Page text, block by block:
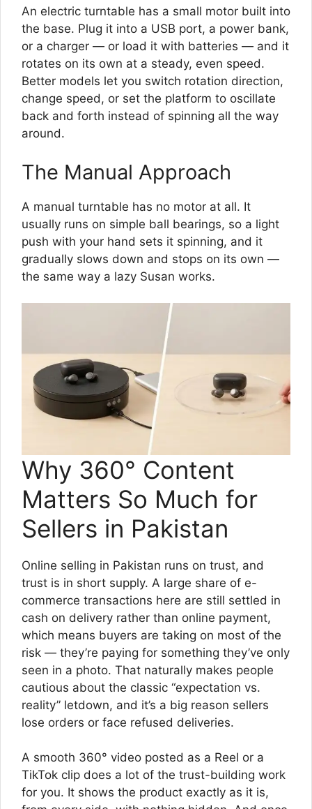
An electric turntable has a small motor built into
the base. Plug it into a USB port, a power bank,
or a charger — or load it with batteries — and it
rotates on its own at a steady, even speed.
Better models let you switch rotation direction,
change speed, or set the platform to oscillate
back and forth instead of spinning all the way
around.
The Manual Approach
A manual turntable has no motor at all. It
usually runs on simple ball bearings, so a light
push with your hand sets it spinning, and it
gradually slows down and stops on its own —
the same way a lazy Susan works.
Why 360° Content
Matters So Much for
Sellers in Pakistan
Online selling in Pakistan runs on trust, and
trust is in short supply. A large share of e-
commerce transactions here are still settled in
cash on delivery rather than online payment,
which means buyers are taking on most of the
risk — they’re paying for something they’ve only
seen in a photo. That naturally makes people
cautious about the classic “expectation vs.
reality” letdown, and it’s a big reason sellers
lose orders or face refused deliveries.
A smooth 360° video posted as a Reel or a
TikTok clip does a lot of the trust-building work
for you. It shows the product exactly as it is,